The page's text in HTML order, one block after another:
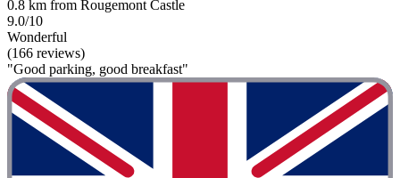
0.8 km from Rougemont Castle
9.0/10
Wonderful
(166 reviews)
"Good parking, good breakfast"